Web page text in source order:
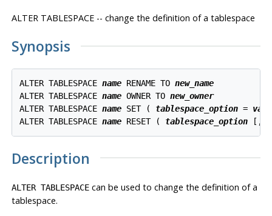
ALTER TABLESPACE -- change the definition of a tablespace
Synopsis
ALTER TABLESPACE name RENAME TO new_name
ALTER TABLESPACE name OWNER TO new_owner
ALTER TABLESPACE name SET ( tablespace_option =
ALTER TABLESPACE name RESET ( tablespace_option [,
Description
ALTER TABLESPACEcan be used to change the definition of a
tablespace.